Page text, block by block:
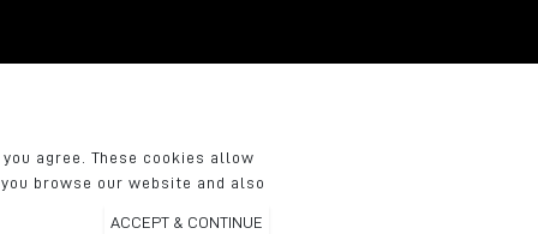
agree. These cookies allow
browse our website and also
ACCEPT & CONTINUE